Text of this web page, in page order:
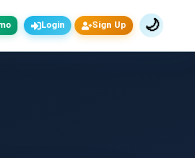
Login Sign Up 🌙